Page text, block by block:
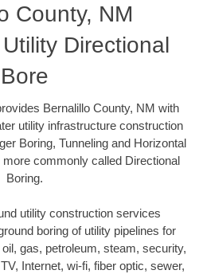
County, NM
Directional
Bore
Bernalillo County, NM with
utility infrastructure construction
Boring, Tunneling and Horizontal
commonly called Directional
Boring.
utility construction services
boring of utility pipelines for
gas, petroleum, steam, security,
Internet, wi-fi, fiber optic, sewer,